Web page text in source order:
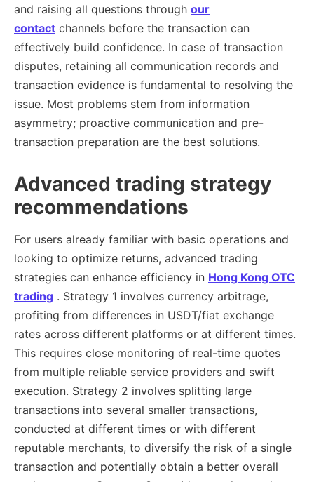
and raising all questions through our
contact channels before the transaction can
effectively build confidence. In case of transaction
disputes, retaining all communication records and
transaction evidence is fundamental to resolving the
issue. Most problems stem from information
asymmetry; proactive communication and pre-
transaction preparation are the best solutions.
Advanced trading strategy
recommendations
For users already familiar with basic operations and
looking to optimize returns, advanced trading
strategies can enhance efficiency in Hong Kong OTC
trading . Strategy 1 involves currency arbitrage,
profiting from differences in USDT/fiat exchange
rates across different platforms or at different times.
This requires close monitoring of real-time quotes
from multiple reliable service providers and swift
execution. Strategy 2 involves splitting large
transactions into several smaller transactions,
conducted at different times or with different
reputable merchants, to diversify the risk of a single
transaction and potentially obtain a better overall